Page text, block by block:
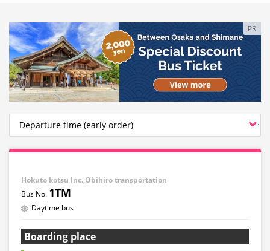
PR
Hokuto kotsu Inc.,Obihiro transportation
1TM
Daytime bus
Boarding place